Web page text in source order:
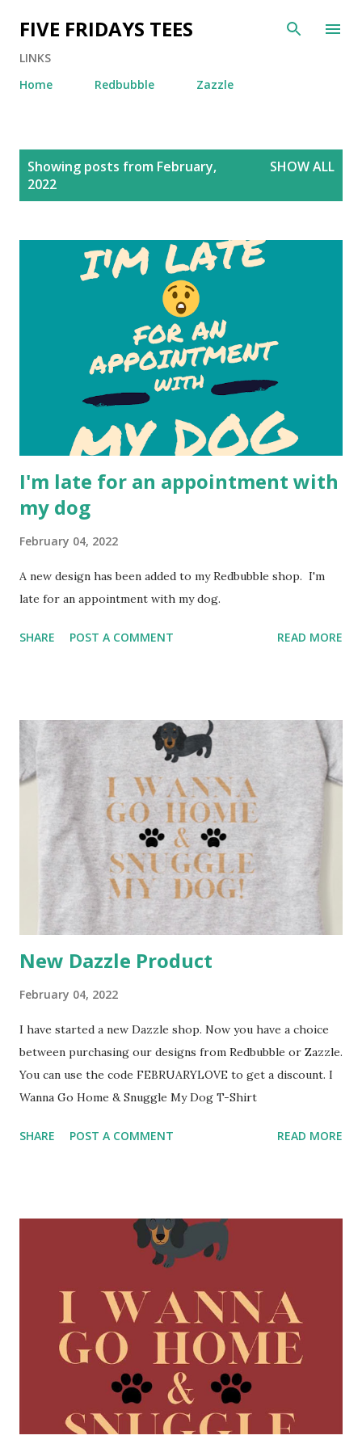
Skip to main content
FIVE FRIDAYS TEES
LINKS
Home
Redbubble Zazzle
Showing posts from February,
2022
SHOW ALL
I'm late for an appointment with
my dog
February 04, 2022
A new design has been added to my Redbubble shop. I'm
late for an appointment with my dog.
SHARE POST A COMMENT READ MORE
New Dazzle Product
February 04, 2022
I have started a new Dazzle shop. Now you have a choice
between purchasing our designs from Redbubble or Zazzle.
You can use the code FEBRUARYLOVE to get a discount. I
Wanna Go Home & Snuggle My Dog T-Shirt
SHARE POST A COMMENT READ MORE